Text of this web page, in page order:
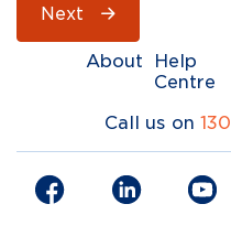
Next
About
Help
Centre
Call us on